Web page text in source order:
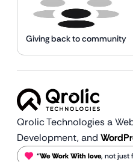
Giving back to community
Qrolic Technologies a
Development, and
“We Work With love, not just